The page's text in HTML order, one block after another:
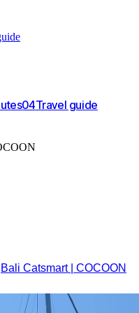
04Travel guide
Bali Catsmart | COCOON